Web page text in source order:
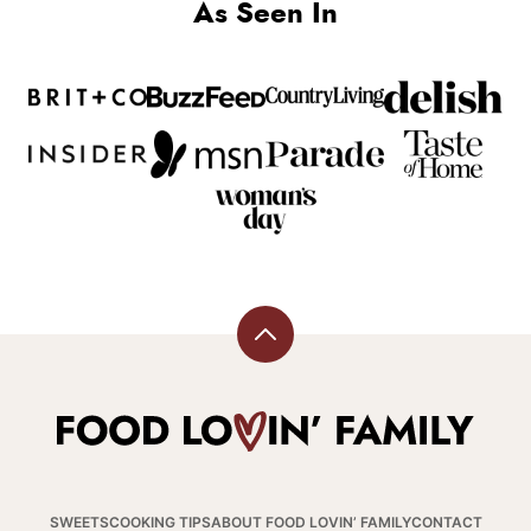
As Seen In
Back
top
Food
SWEETSCOOKING TIPSABOUT FOOD LOVIN’ FAMILYCONTACT